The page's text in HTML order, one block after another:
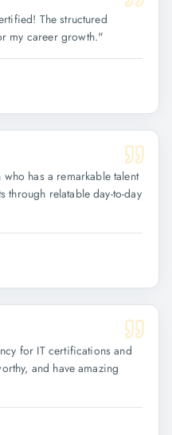
The structured
my career growth."
has a remarkable talent
relatable day-to-day
for IT certifications and
and have amazing